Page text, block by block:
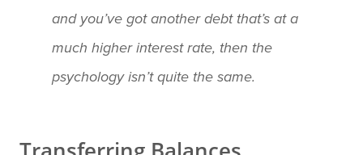
and you’ve got another debt that’s at a
much higher interest rate, then the
psychology isn’t quite the same.